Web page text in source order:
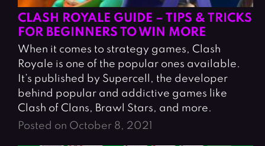
CLASH ROYALE GUIDE – TIPS & TRICKS
FOR BEGINNERS TO WIN MORE
When it comes to strategy games, Clash
Royale is one of the popular ones available.
It’s published by Supercell, the developer
behind popular and addictive games like
Clash of Clans, Brawl Stars, and more.
Posted on October 8, 2021